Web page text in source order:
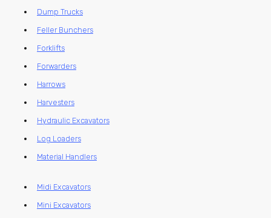
Dump Trucks
Feller Bunchers
Forklifts
Forwarders
Harrows
Harvesters
Hydraulic Excavators
Log Loaders
Material Handlers
Midi Excavators
Mini Excavators